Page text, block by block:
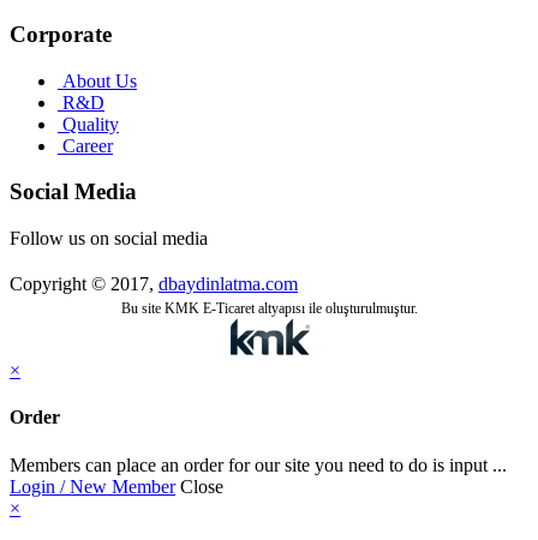
Corporate
About Us
R&D
Quality
Career
Social Media
Follow us on social media
Copyright © 2017, dbaydinlatma.com
Bu site KMK E-Ticaret altyapısı ile oluşturulmuştur.
×
Order
Members can place an order for our site you need to do is input ...
Login / New Member Close
×